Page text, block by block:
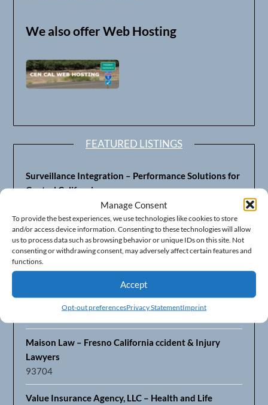
Manage Consent
To provide the best experiences, we use technologies like cookies to store
and/or access device information. Consenting to these technologies will allow
us to process data such as browsing behavior or unique IDs on this site. Not
consenting or withdrawing consent, may adversely affect certain features and
functions.
Accept
Opt-out preferencesPrivacy StatementImprint
We also offer Web Hosting
FEATURED LISTINGS
Surveillance Integration – Performance Solutions for
Central California
Fresno’s Top CPA Accounting Firm – DeMera,
DeMera, Cameron, LLP
93711
Fresno Equipment Company – Serving Agriculture in
Central California
Maison Law – Fresno California ccident & Injury
Lawyers
93704
Value Insurance Agency, LLC – Health and Life